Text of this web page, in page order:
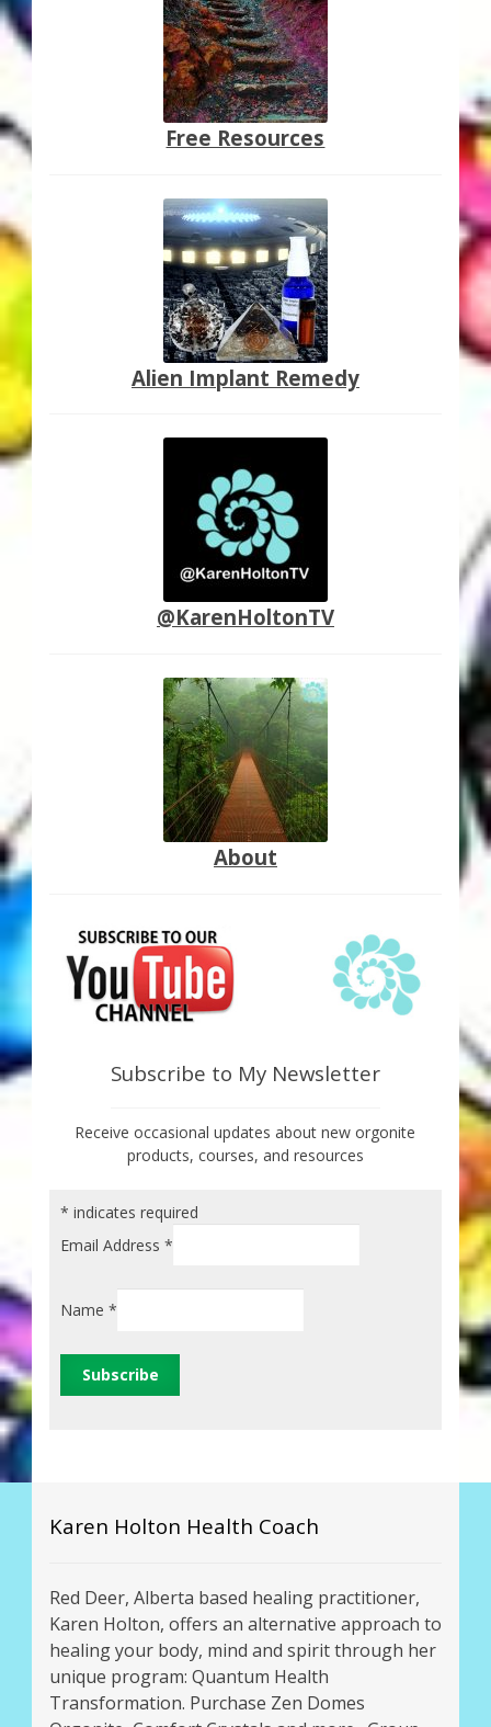
Free Resources
Alien Implant Remedy
@KarenHoltonTV
About
Subscribe to My Newsletter
Receive occasional updates about new orgonite
products, courses, and resources
* indicates required
Email Address *
Name *
Karen Holton Health Coach
Red Deer, Alberta based healing practitioner,
Karen Holton, offers an alternative approach to
healing your body, mind and spirit through her
unique program: Quantum Health
Transformation. Purchase Zen Domes